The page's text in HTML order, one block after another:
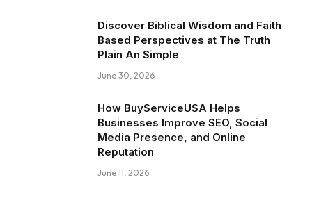
Discover Biblical Wisdom and Faith
Based Perspectives at The Truth
Plain An Simple
June 30, 2026
How BuyServiceUSA Helps
Businesses Improve SEO, Social
Media Presence, and Online
Reputation
June 11, 2026